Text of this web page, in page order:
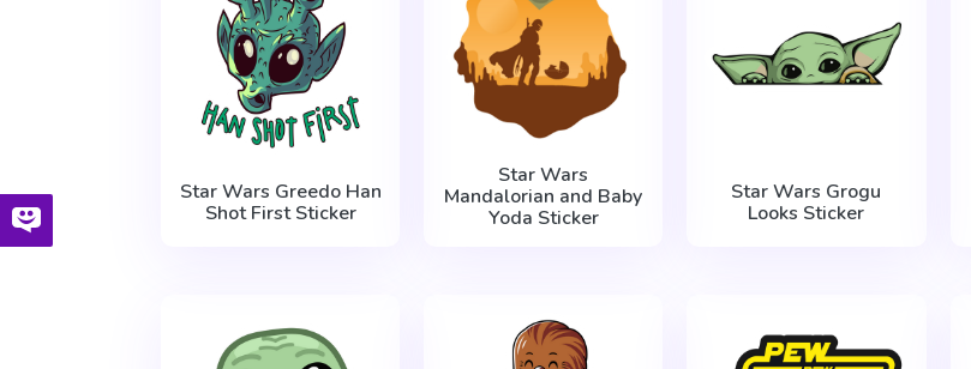
Star Wars Greedo Han
Shot First Sticker
Star Wars
Mandalorian and Baby
Yoda Sticker
Star Wars Grogu
Looks Sticker